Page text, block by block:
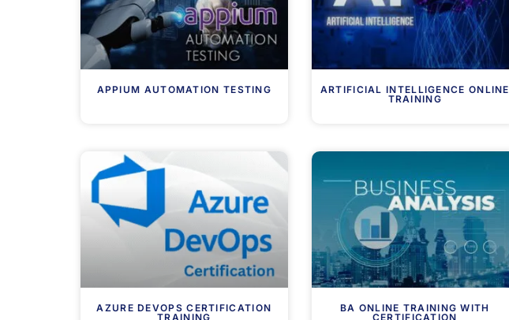
APPIUM AUTOMATION TESTING
ARTIFICIAL INTELLIGENCE ONLINE
TRAINING
AZURE DEVOPS CERTIFICATION
TRAINING
BA ONLINE TRAINING WITH
CERTIFICATION